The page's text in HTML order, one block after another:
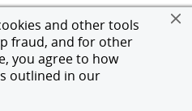
and other tools
fraud, and for other
you agree to how
outlined in our